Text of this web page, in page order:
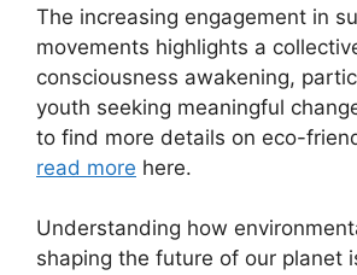
The increasing engagement in
movements highlights a
consciousness awakening,
youth seeking meaningful
to find more details on eco-
read more here.
Understanding how
shaping the future of our planet